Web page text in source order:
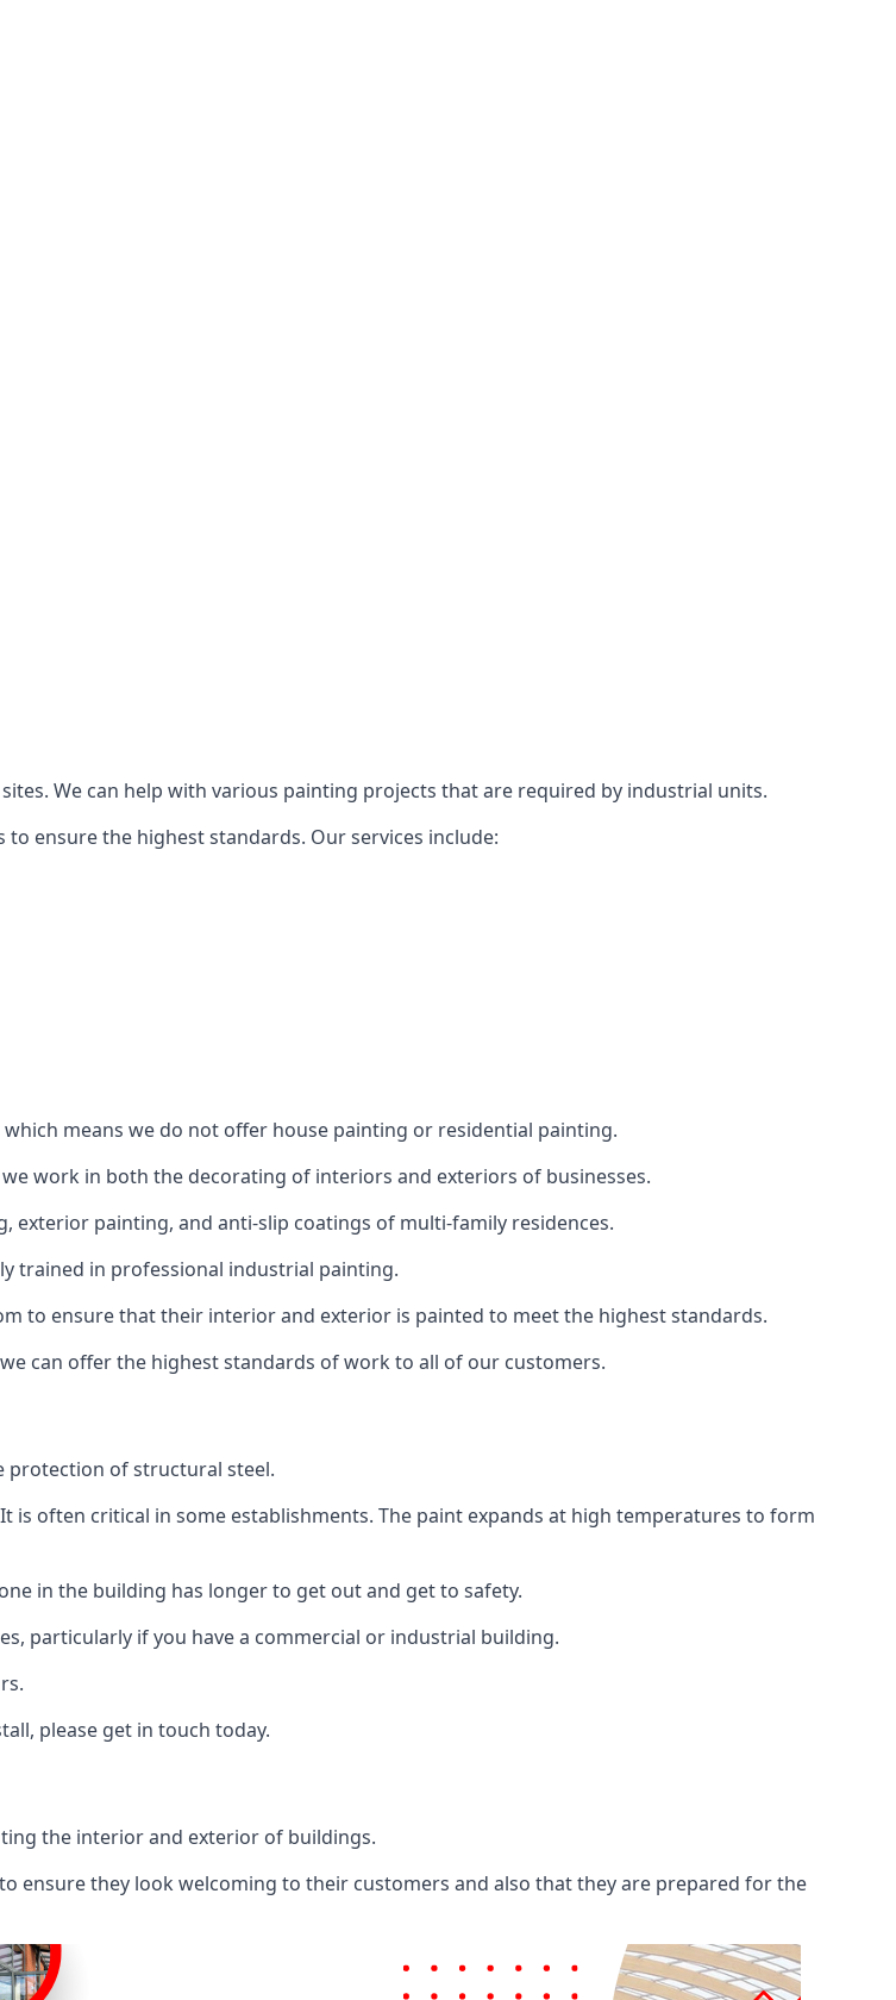
We can help with various painting projects that are required by industrial units.
ensure the highest standards. Our services include:
means we do not offer house painting or residential painting.
work in both the decorating of interiors and exteriors of businesses.
exterior painting, and anti-slip coatings of multi-family residences.
trained in professional industrial painting.
to ensure that their interior and exterior is painted to meet the highest standards.
can offer the highest standards of work to all of our customers.
protection of structural steel.
often critical in some establishments. The paint expands at high temperatures to form
in the building has longer to get out and get to safety.
particularly if you have a commercial or industrial building.
please get in touch today.
the interior and exterior of buildings.
ensure they look welcoming to their customers and also that they are prepared for the